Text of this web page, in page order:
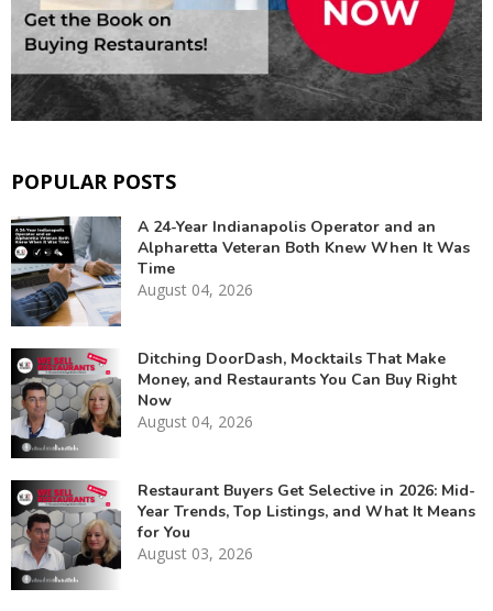
POPULAR POSTS
A 24-Year Indianapolis Operator and an
Alpharetta Veteran Both Knew When It Was
Time
August 04, 2026
Ditching DoorDash, Mocktails That Make
Money, and Restaurants You Can Buy Right
Now
August 04, 2026
Restaurant Buyers Get Selective in 2026: Mid-
Year Trends, Top Listings, and What It Means
for You
August 03, 2026